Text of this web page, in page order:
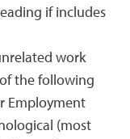
if includes
work
the following
Employment
(most